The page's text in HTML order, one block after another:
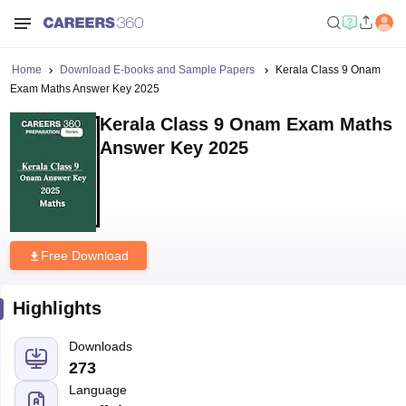
Home Download E-books and Sample Papers
Kerala Class 9 Onam
Exam Maths Answer Key 2025
Kerala Class 9 Onam Exam Maths
Answer Key 2025
Free Download
Highlights
Downloads
273
Language